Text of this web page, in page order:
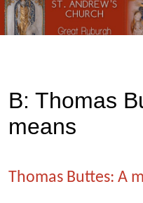
B: Thomas
means
Thomas Buttes: A